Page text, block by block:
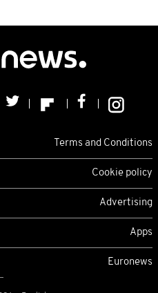
Terms and Conditions
Cookie policy
Advertising
Apps
Euronews